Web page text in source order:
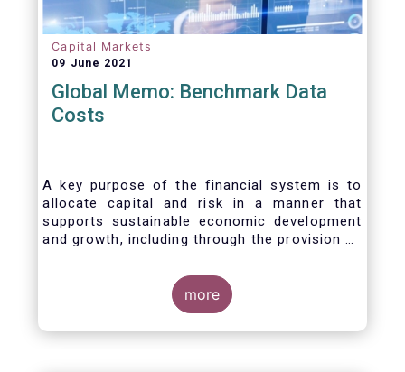
Capital Markets
09 June 2021
Global Memo: Benchmark Data
Costs
A key purpose of the financial system is to
allocate capital and risk in a manner that
supports sustainable economic development
and growth, including through the provision of
Financial benchmarks/indices are
fundamental to the functioning of financial
markets and are widely used in both retail and
wholesale markets. In particular, benchmarks
more